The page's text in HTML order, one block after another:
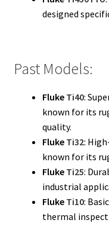
Fluke Airmeter Repair
Fluke Temperature
Fluke Multimeter Repair
Fluke Vibration Tester
designed
Past Models:
Fluke Ti40:
known for its
quality.
Fluke Ti32:
known for its
Fluke Ti25:
industrial
Fluke Ti10:
thermal